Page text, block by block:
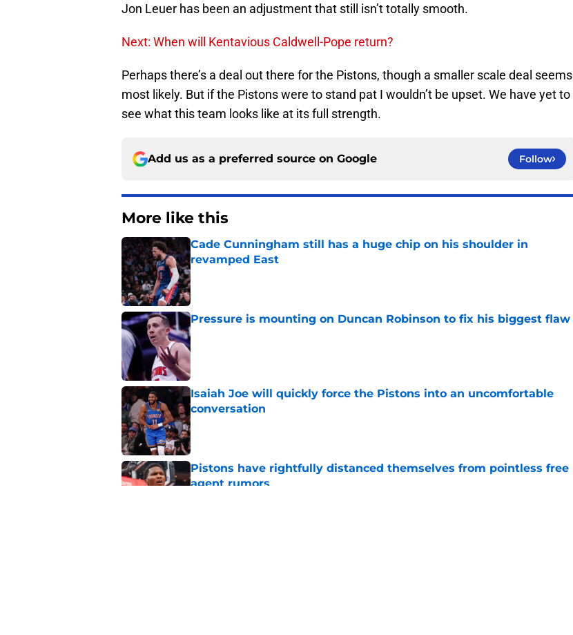
Jon Leuer has been an adjustment that still isn’t totally smooth.
Next: When will Kentavious Caldwell-Pope return?
Perhaps there’s a deal out there for the Pistons, though a smaller scale deal seems
most likely. But if the Pistons were to stand pat I wouldn’t be upset. We have yet to
see what this team looks like at its full strength.
Add us as a preferred source on Google Follow
More like this
Cade Cunningham still has a huge chip on his shoulder in
revamped East
Published by on Invalid Date
Pressure is mounting on Duncan Robinson to fix his biggest flaw
Published by on Invalid Date
Isaiah Joe will quickly force the Pistons into an uncomfortable
conversation
Published by on Invalid Date
Pistons have rightfully distanced themselves from pointless free
agent rumors